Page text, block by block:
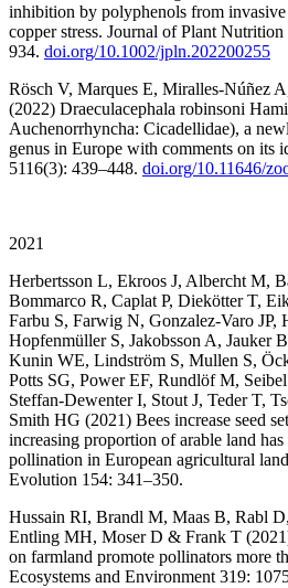
inhibition by polyphenols from invasive
copper stress. Journal of Plant
934. doi.org/10.1002/jpln.202200255
Rösch V, Marques E, Miralles-Núñez
(2022) Draeculacephala robinsoni
Auchenorrhyncha: Cicadellidae), a
genus in Europe with comments on its
5116(3): 439–448. doi.org/10.11646/
2021
Herbertsson L, Ekroos J, Albercht M,
Bommarco R, Caplat P, Diekötter T,
Farbu S, Farwig N, Gonzalez-Varo JP,
Hopfenmüller S, Jakobsson A, Jauker
Kunin WE, Lindström S, Mullen S,
Potts SG, Power EF, Rundlöf M,
Steffan-Dewenter I, Stout J, Teder T,
Smith HG (2021) Bees increase seed
increasing proportion of arable land
pollination in European agricultural
Evolution 154: 341–350.
Hussain RI, Brandl M, Maas B, Rabl
Entling MH, Moser D & Frank T
on farmland promote pollinators more
Ecosystems and Environment 319: